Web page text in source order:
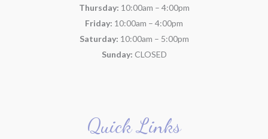
Thursday: 10:00am – 4:00pm
Friday: 10:00am – 4:00pm
Saturday: 10:00am – 5:00pm
Sunday: CLOSED
Quick Links